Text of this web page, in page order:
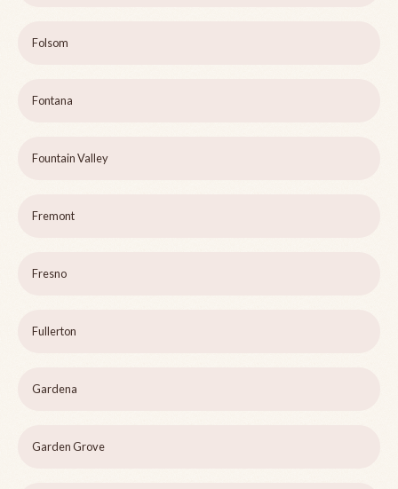
Folsom
Fontana
Fountain Valley
Fremont
Fresno
Fullerton
Gardena
Garden Grove